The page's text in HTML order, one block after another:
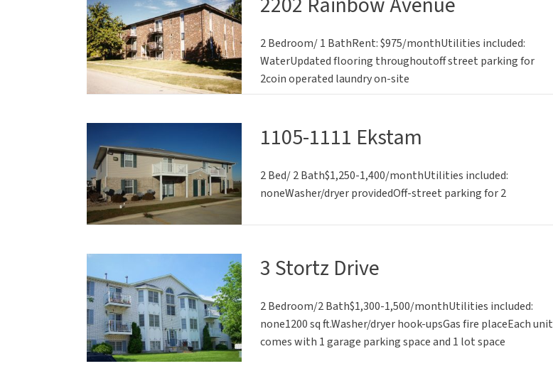
2 Bedroom/ 1 BathRent: $975/monthUtilities included:
WaterUpdated flooring throughoutoff street parking for
2coin operated laundry on-site
1105-1111 Ekstam
2 Bed/ 2 Bath$1,250-1,400/monthUtilities included:
noneWasher/dryer providedOff-street parking for 2
3 Stortz Drive
2 Bedroom/2 Bath$1,300-1,500/monthUtilities included:
none1200 sq ft.Washer/dryer hook-upsGas fire placeEach unit
comes with 1 garage parking space and 1 lot space